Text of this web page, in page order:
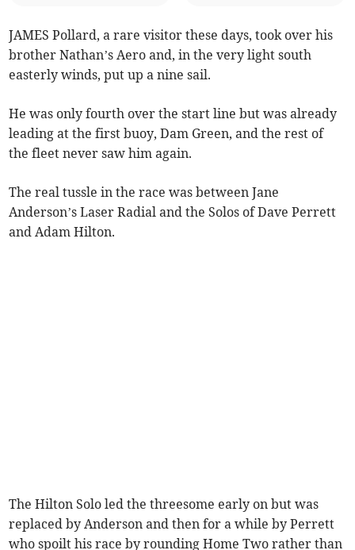
JAMES Pollard, a rare visitor these days, took over his
brother Nathan’s Aero and, in the very light south
easterly winds, put up a nine sail.
He was only fourth over the start line but was already
leading at the first buoy, Dam Green, and the rest of
the fleet never saw him again.
The real tussle in the race was between Jane
Anderson’s Laser Radial and the Solos of Dave Perrett
and Adam Hilton.
The Hilton Solo led the threesome early on but was
replaced by Anderson and then for a while by Perrett
who spoilt his race by rounding Home Two rather than